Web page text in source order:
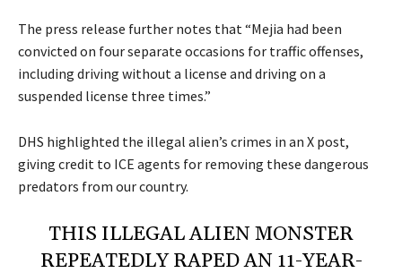
The press release further notes that “Mejia had been
convicted on four separate occasions for traffic offenses,
including driving without a license and driving on a
suspended license three times.”
DHS highlighted the illegal alien’s crimes in an X post,
giving credit to ICE agents for removing these dangerous
predators from our country.
THIS ILLEGAL ALIEN MONSTER
REPEATEDLY RAPED AN 11-YEAR-